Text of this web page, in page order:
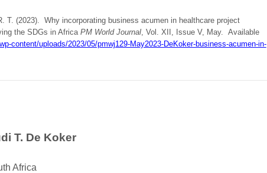
T. (2023). Why incorporating business acumen in healthcare project
the SDGs in Africa PM World Journal, Vol. XII, Issue V, May. Available
content/uploads/2023/05/pmwj129-May2023-DeKoker-business-acumen-in-
T. De Koker
Africa